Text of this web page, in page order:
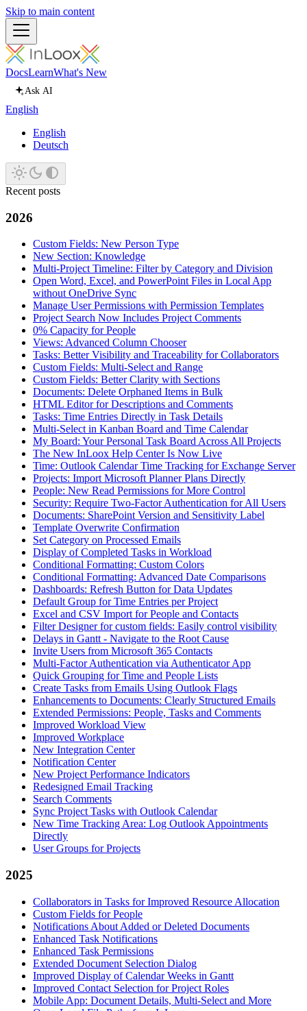
Skip to main content
DocsLearnWhat's New
Ask AI
English
English
Deutsch
Recent posts
2026
Custom Fields: New Person Type
New Section: Knowledge
Multi-Project Timeline: Filter by Category and Division
Open Word, Excel, and PowerPoint Files in Local App
without OneDrive Sync
Manage User Permissions with Permission Templates
Project Search Now Includes Project Comments
0% Capacity for People
Views: Advanced Column Chooser
Tasks: Better Visibility and Traceability for Collaborators
Custom Fields: Multi-Select and Range
Custom Fields: Better Clarity with Sections
Documents: Delete Orphaned Items in Bulk
HTML Editor for Descriptions and Comments
Tasks: Time Entries Directly in Task Details
Multi-Select in Kanban Board and Time Calendar
My Board: Your Personal Task Board Across All Projects
The New InLoox Help Center Is Now Live
Time: Outlook Calendar Time Tracking for Exchange Server
Projects: Import Microsoft Planner Plans Directly
People: New Read Permissions for More Control
Security: Require Two-Factor Authentication for All Users
Documents: SharePoint Version and Sensitivity Label
Template Overwrite Confirmation
Set Category on Processed Emails
Display of Completed Tasks in Workload
Conditional Formatting: Custom Colors
Conditional Formatting: Advanced Date Comparisons
Dashboards: Refresh Button for Data Updates
Default Group for Time Entries per Project
Excel and CSV Import for People and Contacts
Filter Designer for custom fields: Easily control visibility
Delays in Gantt - Navigate to the Root Cause
Invite Users from Microsoft 365 Contacts
Multi-Factor Authentication via Authenticator App
Quick Grouping for Time and People Lists
Create Tasks from Emails Using Outlook Flags
Enhancements to Documents: Clearly Structured Emails
Extended Permissions: People, Tasks and Comments
Improved Workload View
Improved Workplace
New Integration Center
Notification Center
New Project Performance Indicators
Redesigned Email Tracking
Search Comments
Sync Project Tasks with Outlook Calendar
New Time Tracking Area: Log Outlook Appointments
Directly
User Groups for Projects
2025
Collaborators in Tasks for Improved Resource Allocation
Custom Fields for People
Notifications About Added or Deleted Documents
Enhanced Task Notifications
Enhanced Task Permissions
Extended Document Selection Dialog
Improved Display of Calendar Weeks in Gantt
Improved Contact Selection for Project Roles
Mobile App: Document Details, Multi-Select and More